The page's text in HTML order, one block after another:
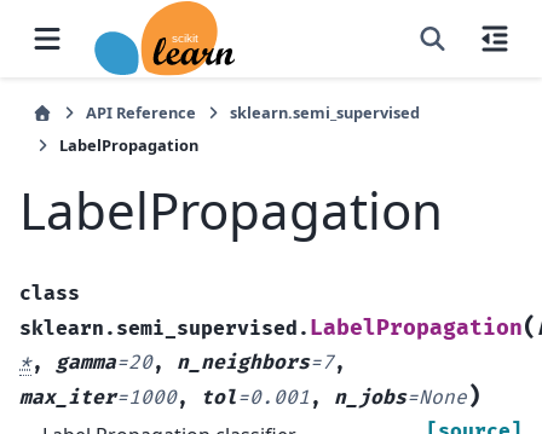
API Reference
sklearn.semi_supervised
LabelPropagation
LabelPropagation
class
sklearn.semi_supervised. LabelPropagation(
*, gamma=20, n_neighbors=7,
max_iter=1000, tol=0.001 , n_jobs=None)